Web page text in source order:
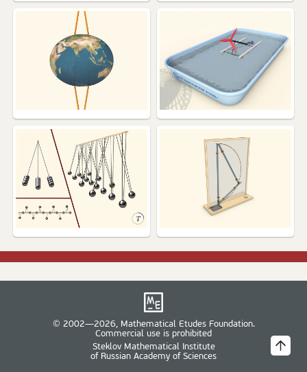
© 2002—2026, Mathematical Etudes Foundation.
Commercial use is prohibited
Steklov Mathematical Institute
of Russian Academy of Sciences